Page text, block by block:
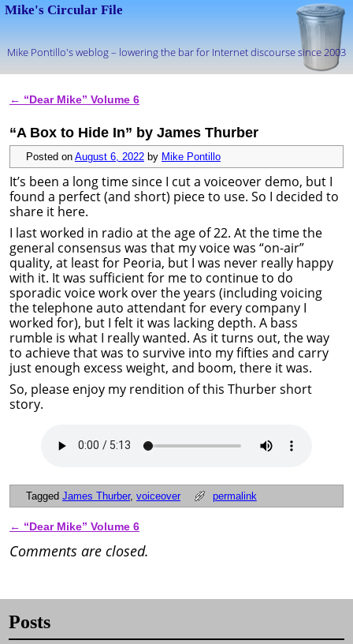
Mike's Circular File
Mike Pontillo's weblog – lowering the bar for Internet discourse since 2003
Post navigation
← “Dear Mike” Volume 6
“A Box to Hide In” by James Thurber
Posted on August 6, 2022 by Mike Pontillo
It’s been a long time since I cut a voiceover demo, but I
found a perfect (and short) piece to use. So I decided to
share it here.
I last worked in radio at the age of 22. At the time the
general consensus was that my voice was “on-air”
quality, at least for Peoria, but I was never really happy
with it. It was sufficient for me to continue to do
sporadic voice work over the years (including voicing
the telephone auto attendant for every company I
worked for), but I felt it was lacking depth. A bass
rumble is what I really wanted. As it turns out, the way
to achieve that was to survive into my fifties and carry
just enough excess weight, and boom, there it was.
So, please enjoy my rendition of this Thurber short
story.
Tagged James Thurber, voiceover permalink
Post navigation
← “Dear Mike” Volume 6
Comments are closed.
Posts